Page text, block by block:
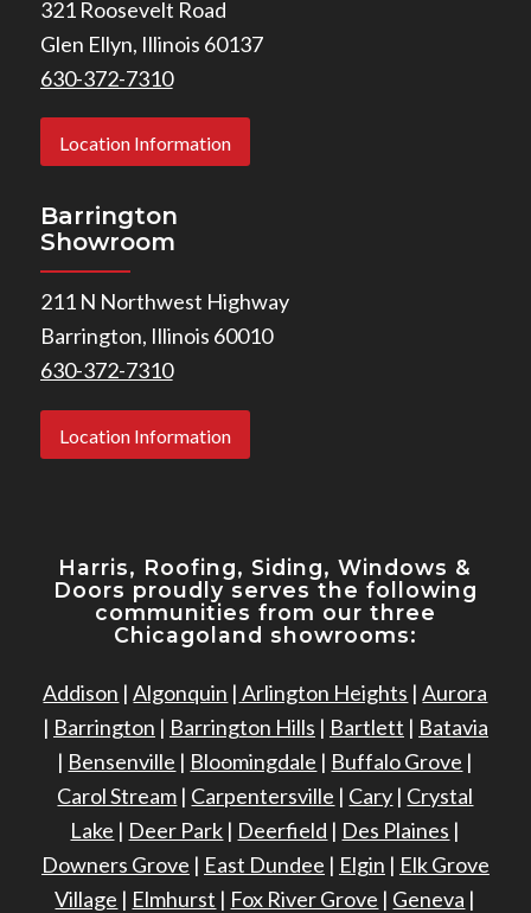
321 Roosevelt Road
Glen Ellyn, Illinois 60137
630-372-7310
Location Information
Barrington
Showroom
211 N Northwest Highway
Barrington, Illinois 60010
630-372-7310
Location Information
Harris, Roofing, Siding, Windows &
Doors proudly serves the following
communities from our three
Chicagoland showrooms:
Addison |Algonquin | Arlington Heights |Aurora
| Barrington | Barrington Hills | Bartlett | Batavia
| Bensenville | Bloomingdale | Buffalo Grove |
Carol Stream | Carpentersville | Cary | Crystal
Lake | Deer Park | Deerfield | Des Plaines |
Downers Grove | East Dundee | Elgin | Elk Grove
Village | Elmhurst | Fox River Grove | Geneva |